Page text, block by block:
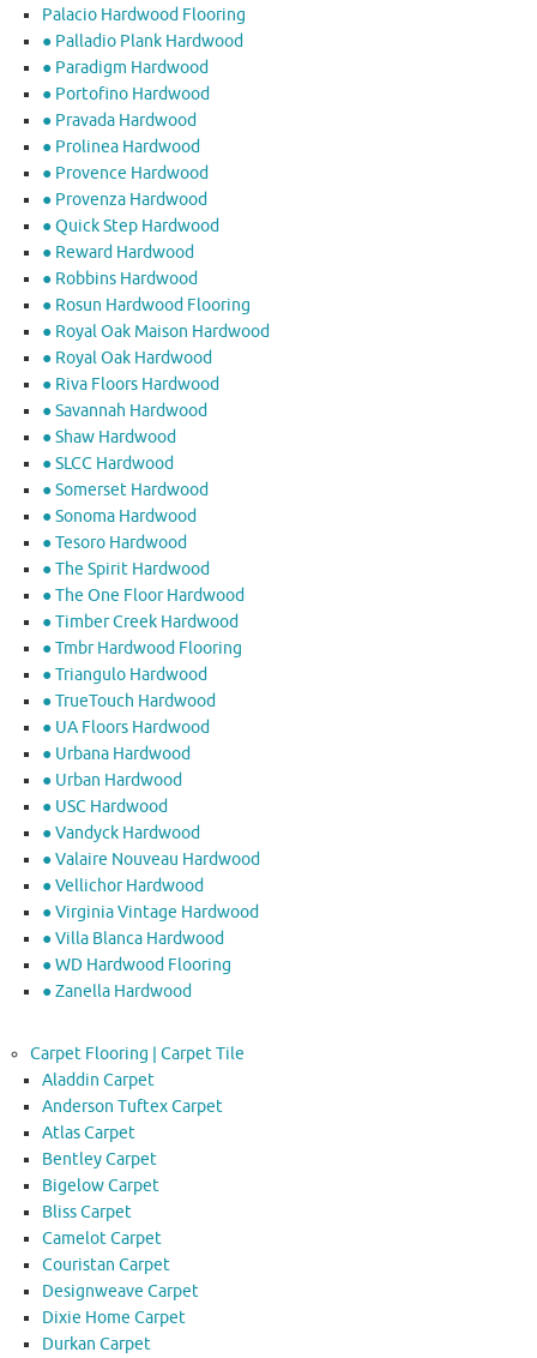
Palacio Hardwood Flooring
● Palladio Plank Hardwood
● Paradigm Hardwood
● Portofino Hardwood
● Pravada Hardwood
● Prolinea Hardwood
● Provence Hardwood
● Provenza Hardwood
● Quick Step Hardwood
● Reward Hardwood
● Robbins Hardwood
● Rosun Hardwood Flooring
● Royal Oak Maison Hardwood
● Royal Oak Hardwood
● Riva Floors Hardwood
● ​Savannah Hardwood
● Shaw Hardwood
● SLCC Hardwood
● Somerset Hardwood
● Sonoma Hardwood
● Tesoro Hardwood
● The Spirit Hardwood
● The One Floor Hardwood
● Timber Creek Hardwood
● Tmbr Hardwood Flooring
● Triangulo Hardwood
● TrueTouch Hardwood
● UA Floors Hardwood
● Urbana Hardwood
● Urban Hardwood
● USC Hardwood
● Vandyck Hardwood
● Valaire Nouveau Hardwood
● Vellichor Hardwood
● Virginia Vintage Hardwood
● Villa Blanca Hardwood
● WD Hardwood Flooring
● Zanella Hardwood
Carpet Flooring | Carpet Tile
Aladdin Carpet
Anderson Tuftex Carpet
Atlas Carpet
Bentley Carpet
Bigelow Carpet
Bliss Carpet
Camelot Carpet
Couristan Carpet
Designweave Carpet
Dixie Home Carpet
Durkan Carpet